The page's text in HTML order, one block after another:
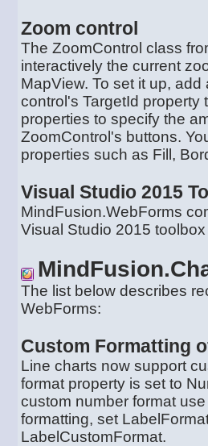
Zoom control
The ZoomControl class
interactively the current
MapView. To set it up,
control's TargetId property
properties to specify the
ZoomControl's buttons.
properties such as Fill,
Visual Studio 2015
MindFusion.WebForms
Visual Studio 2015
The list below describes
WebForms:
Custom Formatting
Line charts now support
format property is set to
custom number format
formatting, set
LabelCustomFormat.